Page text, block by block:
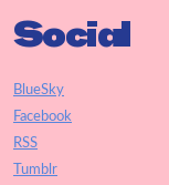
Social
BlueSky
Facebook
RSS
Tumblr